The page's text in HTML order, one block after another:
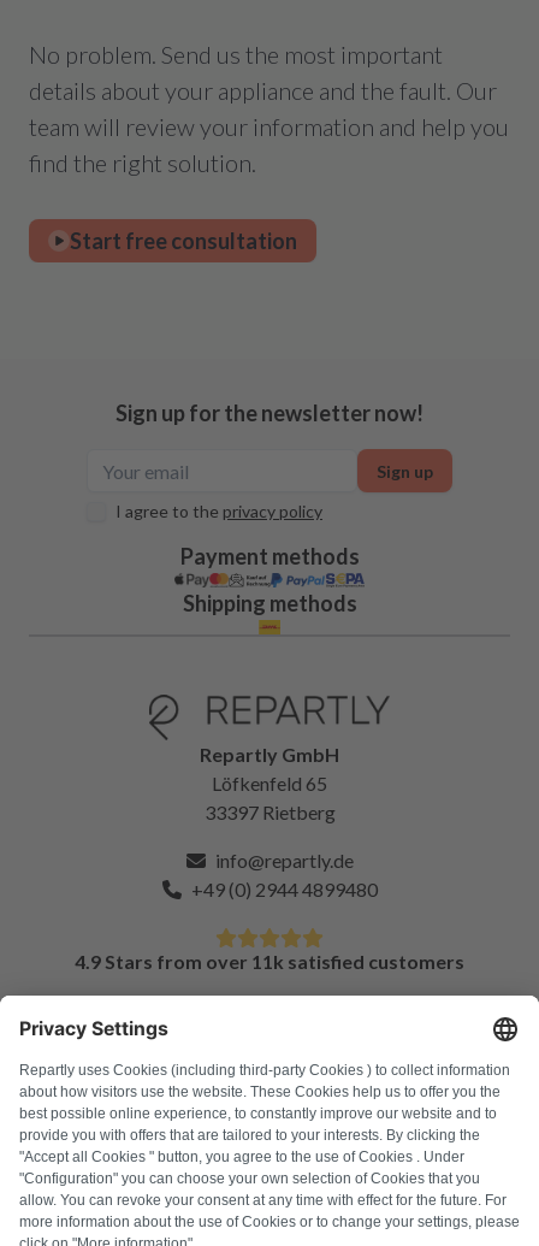
No problem. Send us the most important
details about your appliance and the fault. Our
team will review your information and help you
find the right solution.
Start free consultation
Sign up for the newsletter now!
I agree to the privacy policy
Sign up
Payment methods
Shipping methods
Repartly GmbH
Löfkenfeld 65
33397 Rietberg
info@repartly.de
+49 (0) 2944 4899480
4.9 Stars from over 11k satisfied customers
FAQ
All error codes
About us
Press